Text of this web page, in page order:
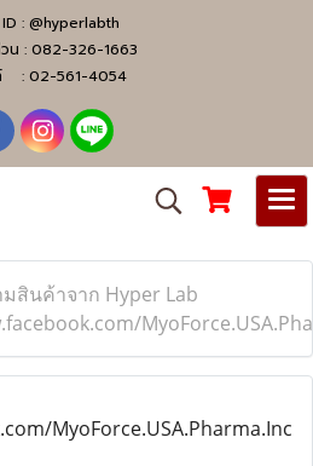
: @hyperlabth
น : 082-326-1663
: 02-561-4054
สินค้าจาก Hyper Lab
MyoForce.USA.Pharma.Inc